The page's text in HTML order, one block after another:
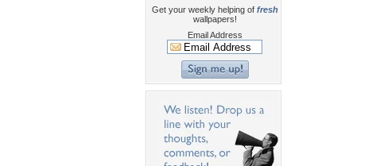
Get your weekly helping of fresh
wallpapers!
Email Address